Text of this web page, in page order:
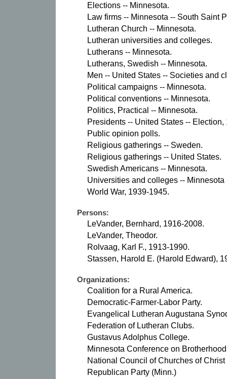
Elections -- Minnesota.
Law firms -- Minnesota -- South Saint
Lutheran Church -- Minnesota.
Lutheran universities and colleges.
Lutherans -- Minnesota.
Lutherans, Swedish -- Minnesota.
Men -- United States -- Societies and
Political campaigns -- Minnesota.
Political conventions -- Minnesota.
Politics, Practical -- Minnesota.
Presidents -- United States -- Election,
Public opinion polls.
Religious gatherings -- Sweden.
Religious gatherings -- United States.
Swedish Americans -- Minnesota.
Universities and colleges -- Minnesota
World War, 1939-1945.
Persons:
LeVander, Bernhard, 1916-2008.
LeVander, Theodor.
Rolvaag, Karl F., 1913-1990.
Stassen, Harold E. (Harold Edward),
Organizations:
Coalition for a Rural America.
Democratic-Farmer-Labor Party.
Evangelical Lutheran Augustana
Federation of Lutheran Clubs.
Gustavus Adolphus College.
Minnesota Conference on
National Council of Churches of
Republican Party (Minn.)